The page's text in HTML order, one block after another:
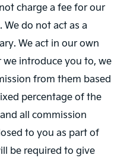
charge a fee for our
We do not act as a
We act in our own
introduce you to, we
from them based
percentage of the
all commission
to you as part of
be required to give